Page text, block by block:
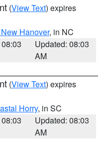
(View Text) expires
Hanover, in NC
Updated: 08:03
AM
(View Text) expires
Horry, in SC
Updated: 08:03
AM